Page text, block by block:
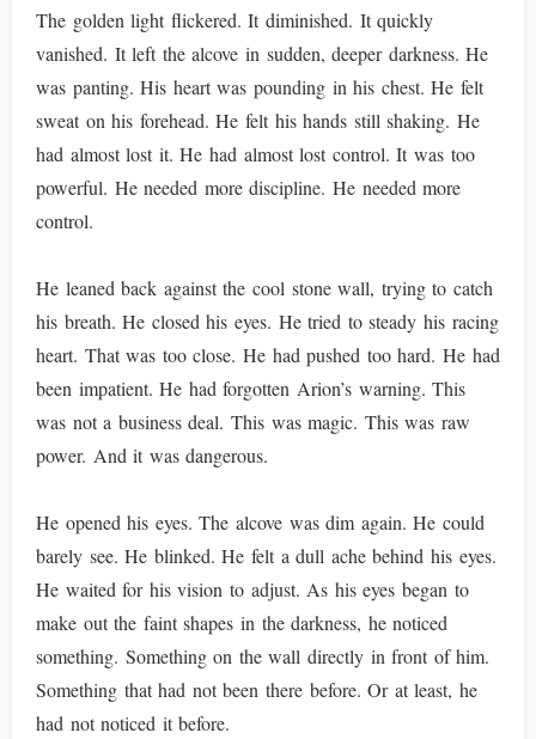
The golden light flickered. It diminished. It quickly
vanished. It left the alcove in sudden, deeper darkness. He
was panting. His heart was pounding in his chest. He felt
sweat on his forehead. He felt his hands still shaking. He
had almost lost it. He had almost lost control. It was too
powerful. He needed more discipline. He needed more
control.
He leaned back against the cool stone wall, trying to catch
his breath. He closed his eyes. He tried to steady his racing
heart. That was too close. He had pushed too hard. He had
been impatient. He had forgotten Arion’s warning. This
was not a business deal. This was magic. This was raw
power. And it was dangerous.
He opened his eyes. The alcove was dim again. He could
barely see. He blinked. He felt a dull ache behind his eyes.
He waited for his vision to adjust. As his eyes began to
make out the faint shapes in the darkness, he noticed
something. Something on the wall directly in front of him.
Something that had not been there before. Or at least, he
had not noticed it before.